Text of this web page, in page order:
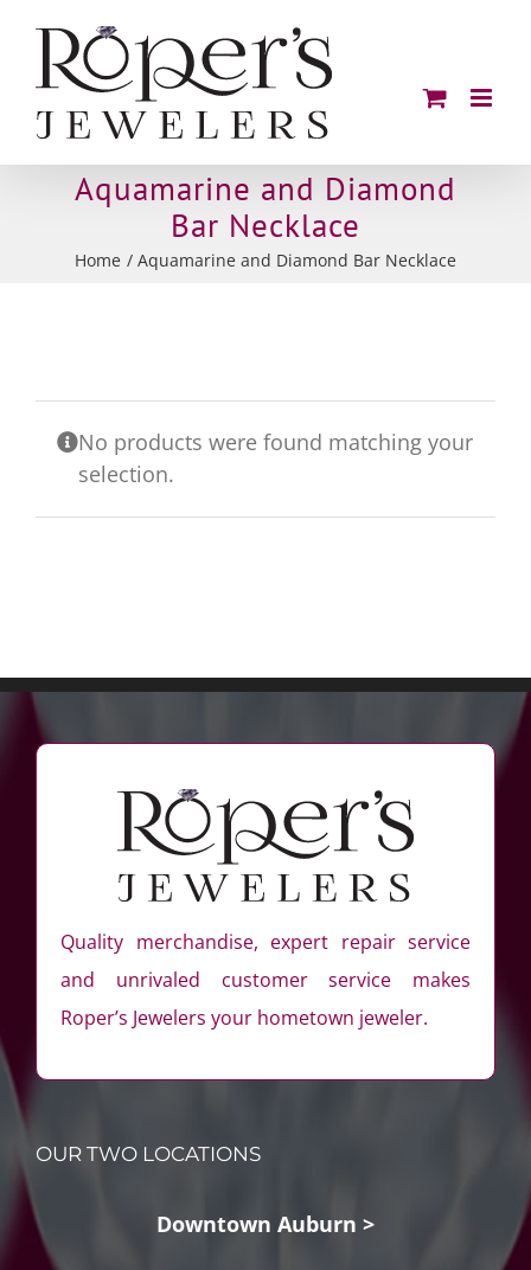
content
Aquamarine and Diamond
Bar Necklace
Home Aquamarine and Diamond Bar Necklace
No products were found matching your
selection.
Quality merchandise, expert repair service
and unrivaled customer service makes
Roper’s Jewelers your hometown jeweler.
OUR TWO LOCATIONS
Downtown Auburn >